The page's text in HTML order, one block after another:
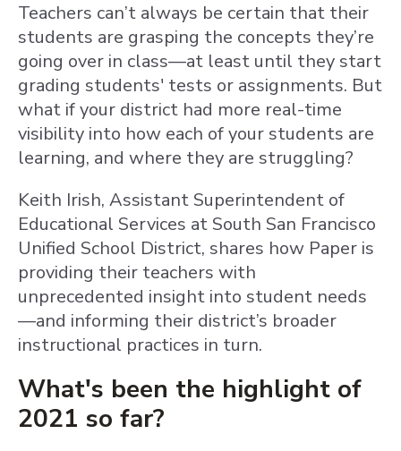
Teachers can’t always be certain that their
students are grasping the concepts they’re
going over in class—at least until they start
grading students' tests or assignments. But
what if your district had more real-time
visibility into how each of your students are
learning, and where they are struggling?
Keith Irish, Assistant Superintendent of
Educational Services at South San Francisco
Unified School District, shares how Paper is
providing their teachers with
unprecedented insight into student needs
—and informing their district’s broader
instructional practices in turn.
What's been the highlight of
2021 so far?